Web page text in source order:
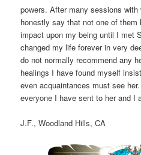
powers. After many sessions
honestly say that not one of
impact upon my being until I met
changed my life forever in very
do not normally recommend any
healings I have found myself
even acquaintances must see
everyone I have sent to her and I
J.F., Woodland Hills, CA